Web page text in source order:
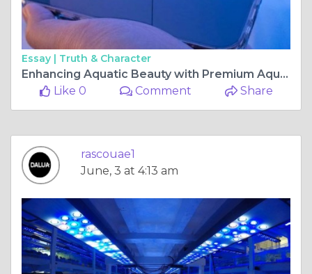
Essay | Truth & Character
Enhancing Aquatic Beauty with Premium Aquarium Solutions from DALUA AU
Like 0
Comment Share
rascouae1
June, 3 at 4:13 am